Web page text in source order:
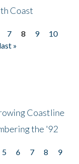
Coast
7 8 9
10
last »
Coastline
the '92
5 6 7 8
9